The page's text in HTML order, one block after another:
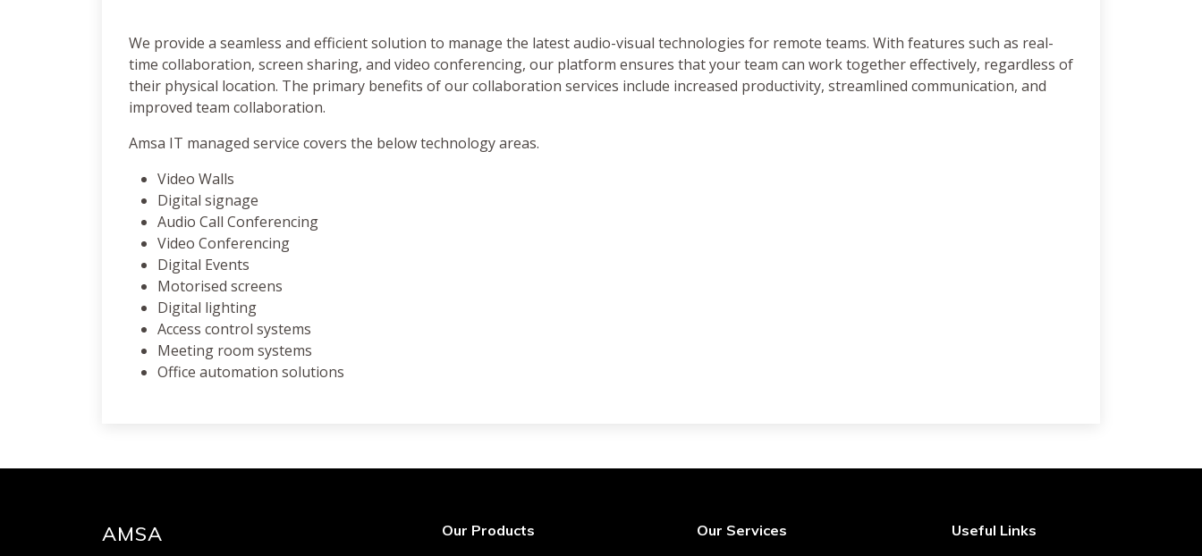
We provide a seamless and efficient solution to manage the latest audio-visual technologies for remote teams. With features such as real-
time collaboration, screen sharing, and video conferencing, our platform ensures that your team can work together effectively, regardless of
their physical location. The primary benefits of our collaboration services include increased productivity, streamlined communication, and
improved team collaboration.
Amsa IT managed service covers the below technology areas.
Video Walls
Digital signage
Audio Call Conferencing
Video Conferencing
Digital Events
Motorised screens
Digital lighting
Access control systems
Meeting room systems
Office automation solutions
AMSA Our Products Our Services Useful Links